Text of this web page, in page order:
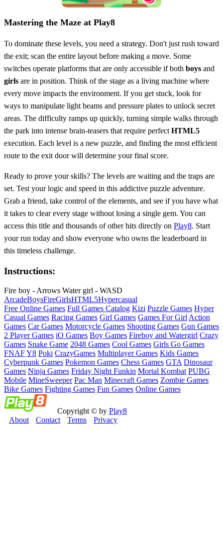
Mastering the Maze at Play8
To dominate these levels, you need a strategy. Don't just rush toward
the exit; scan the entire layout before making a move. Some
switches operate platforms that are only accessible if both boys and
girls are in position. Think of the stage as a living machine where
every move impacts the environment. If you get stuck, look for
ways to manipulate light beams and pressure plates to unlock secret
areas. The difficulty ramps up quickly, turning simple walks through
the park into intense brain-teasers that require perfect HTML5
execution. Each level is a new puzzle, and finding the most efficient
route to the exit door will determine your final score.
Ready to prove your skills? The levels are waiting and the traps are
set. Test your logic and speed in this addictive puzzle adventure.
Grab a friend, take control of the elements, and see if you have what
it takes to clear every stage without losing a single gem. You can
access this title and thousands of other hits directly on Play8. Start
your run today and show everyone who owns the leaderboard in
this timeless challenge.
Instructions:
Fire boy - Arrows Water girl - WASD
ArcadeBoysFireGirlsHTML5Hypercasual
Free Online Games Full Games Catalog Kizi Puzzle Games Hyper
Casual Games Racing Games Girl Games Games For Girl Action
Games Car Games Motorcycle Games Shooting Games Gun Games
2 Player Games iO Games Boy Games Fireboy and Watergirl Crazy
Games Snake Game 2048 Games Cool Games Girls Go Games
FNAFY8 Poki CrazyGames Multiplayer Games Kids Games
Cyberpunk Games Pokemon Games Chess Games GTA Dinosaur
Games Ninja Games Friday Night Funkin Mortal Kombat PUBG
Mobile MineSweeper Pac Man Minecraft Games Zombie Games
Bike Games Fighting Games Fun Games Online Games
Copyright © by Play8
About
Contact Terms Privacy